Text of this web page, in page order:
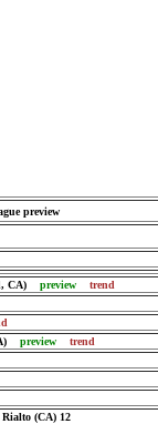
preview
CA) preview trend
preview trend
(CA) 12